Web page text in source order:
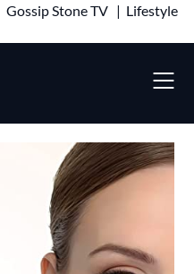
Gossip Stone TV | Lifestyle